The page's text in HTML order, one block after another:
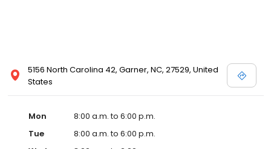
5156 North Carolina 42, Garner, NC, 27529, United
States
Mon
8:00 a.m. to 6:00 p.m.
Tue
8:00 a.m. to 6:00 p.m.